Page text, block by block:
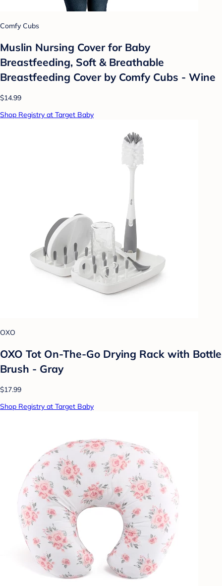
Comfy Cubs
Muslin Nursing Cover for Baby
Breastfeeding, Soft & Breathable
Breastfeeding Cover by Comfy Cubs - Wine
$14.99
Shop Registry at Target Baby
OXO
OXO Tot On-The-Go Drying Rack with Bottle
Brush - Gray
$17.99
Shop Registry at Target Baby